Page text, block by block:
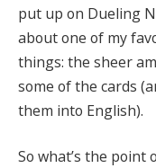
put up on Dueling
about one of my
things: the sheer
some of the cards
them into English).
So what’s the point